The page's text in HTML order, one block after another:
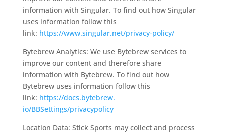
information with Singular. To find out how Singular
uses information follow this
link: https://www.singular.net/privacy-policy/
Bytebrew Analytics: We use Bytebrew services to
improve our content and therefore share
information with Bytebrew. To find out how
Bytebrew uses information follow this
link: https://docs.bytebrew.
io/BBSettings/privacypolicy
Location Data: Stick Sports may collect and process